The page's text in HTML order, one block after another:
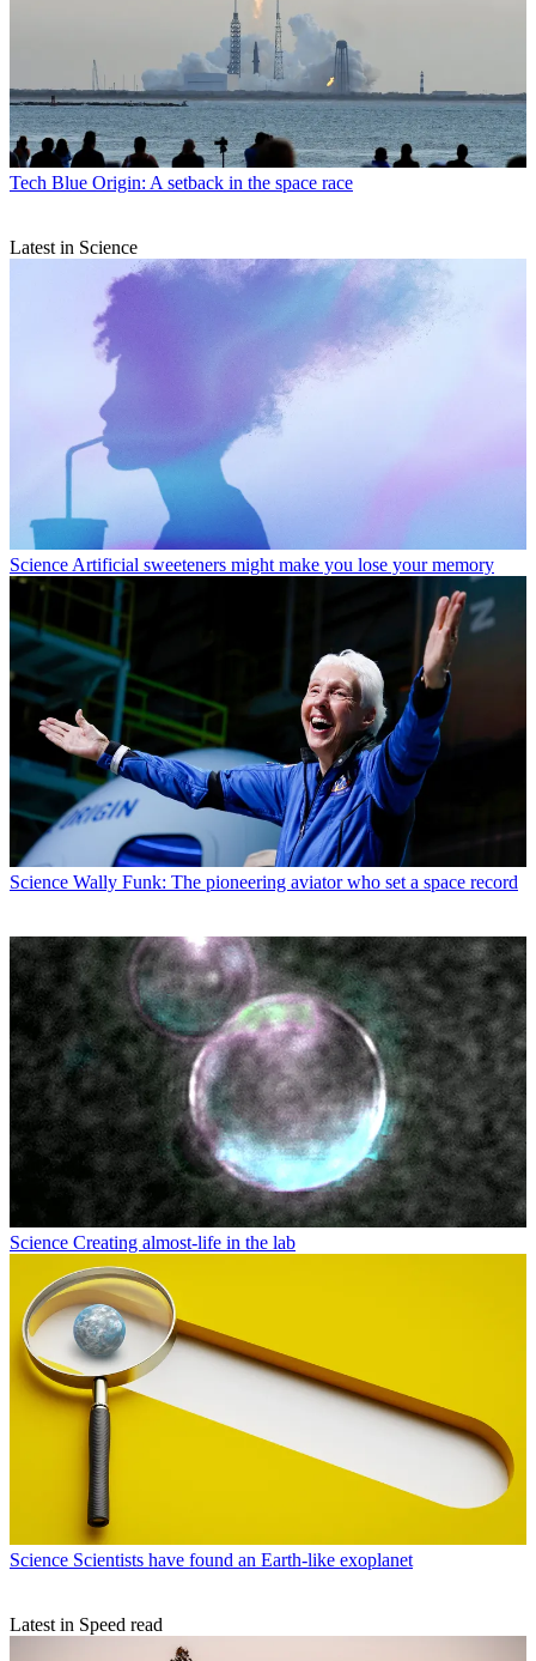
Tech Blue Origin: A setback in the space race
Latest in Science
ScienceArtificial sweeteners might make you lose your memory
Science Wally Funk: The pioneering aviator who set a space record
Science Creating almost-life in the lab
Science Scientists have found an Earth-like exoplanet
Latest in Speed read